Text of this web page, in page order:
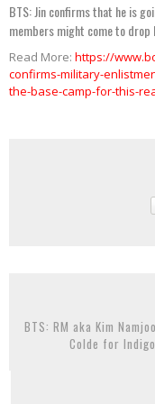
BTS: Jin confirms that he is
members might come to drop
Read More: https://
confirms-military-
the-base-camp-for-this-
BTS: RM aka Kim
Colde for